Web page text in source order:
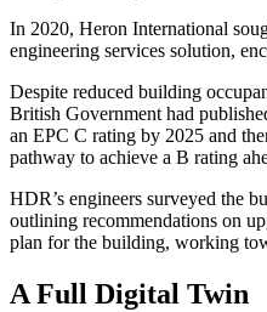
In 2020, Heron International
engineering services solution,
Despite reduced building
British Government had
an EPC C rating by 2025 and
pathway to achieve a B rating
HDR’s engineers surveyed the
outlining recommendations on
plan for the building, working
A Full Digital Twin